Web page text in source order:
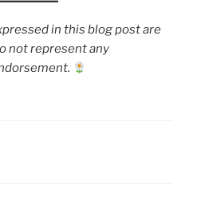
in this blog post are
not represent any